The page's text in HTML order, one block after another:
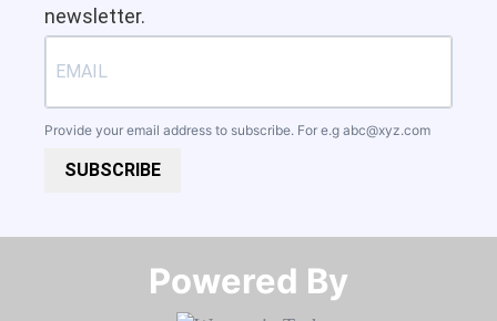
newsletter.
Provide your email address to subscribe. For e.g abc@xyz.com
SUBSCRIBE
Powered By​​​​​​​